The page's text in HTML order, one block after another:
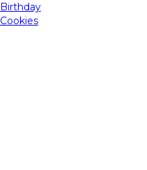
Birthday
Cookies